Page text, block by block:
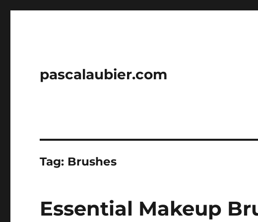
pascalaubier.com
Tag: Brushes
Essential Makeup